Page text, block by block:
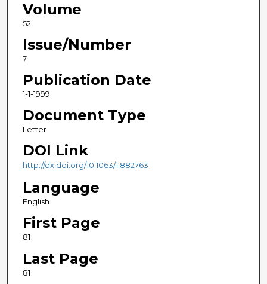
Volume
52
Issue/Number
7
Publication Date
1-1-1999
Document Type
Letter
DOI Link
http://dx.doi.org/10.1063/1.882763
Language
English
First Page
81
Last Page
81